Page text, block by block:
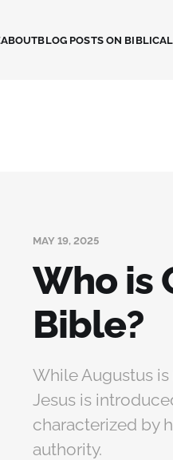
ABOUTBLOG POSTS ON
MAY 19, 2025
Who is
Bible?
While Augustus is
Jesus is
characterized by
authority.